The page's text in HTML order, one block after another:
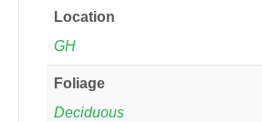
Location
GH
Foliage
Deciduous